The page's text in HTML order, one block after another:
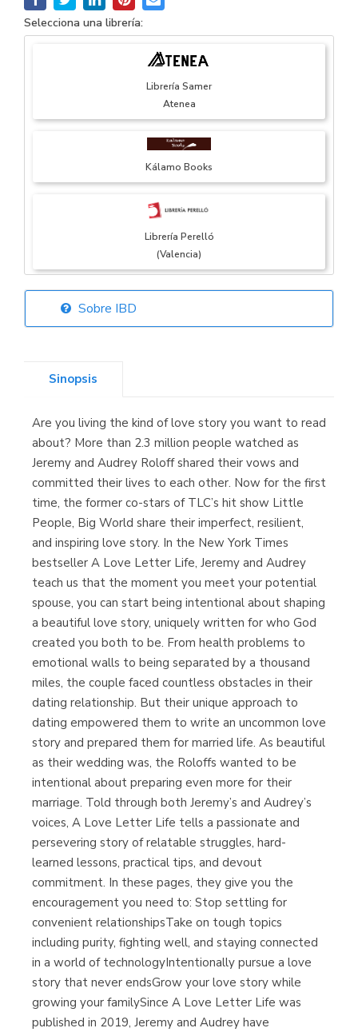
Selecciona una librería:
Librería Samer
Atenea
Kálamo Books
Librería Perelló
(Valencia)
Librería Elías
Librería Kolima
(Madrid)
Librería Proteo
(Málaga)
Sobre IBD
Sinopsis
Are you living the kind of love story you want to read
about? More than 2.3 million people watched as
Jeremy and Audrey Roloff shared their vows and
committed their lives to each other. Now for the first
time, the former co-stars of TLC’s hit show Little
People, Big World share their imperfect, resilient,
and inspiring love story. In the New York Times
bestseller A Love Letter Life, Jeremy and Audrey
teach us that the moment you meet your potential
spouse, you can start being intentional about shaping
a beautiful love story, uniquely written for who God
created you both to be. From health problems to
emotional walls to being separated by a thousand
miles, the couple faced countless obstacles in their
dating relationship. But their unique approach to
dating empowered them to write an uncommon love
story and prepared them for married life. As beautiful
as their wedding was, the Roloffs wanted to be
intentional about preparing even more for their
marriage. Told through both Jeremy’s and Audrey’s
voices, A Love Letter Life tells a passionate and
persevering story of relatable struggles, hard-
learned lessons, practical tips, and devout
commitment. In these pages, they give you the
encouragement you need to: Stop settling for
convenient relationshipsTake on tough topics
including purity, fighting well, and staying connected
in a world of technologyIntentionally pursue a love
story that never endsGrow your love story while
growing your familySince A Love Letter Life was
published in 2019, Jeremy and Audrey have